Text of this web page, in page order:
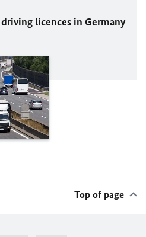
licences in Germany
Top of page